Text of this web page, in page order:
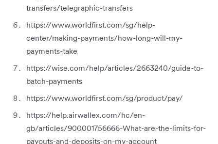
transfers/telegraphic-transfers
https://www.worldfirst.com/sg/help-
center/making-payments/how-long-will-my-
payments-take
https://wise.com/help/articles/2663240/guide-to-
batch-payments
https://www.worldfirst.com/sg/product/pay/
https://help.airwallex.com/hc/en-
gb/articles/900001756666-What-are-the-limits-for-
payouts-and-deposits-on-my-account